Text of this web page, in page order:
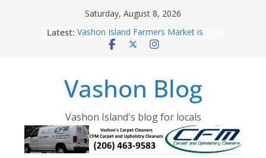
Saturday, August 8, 2026
Latest: Vashon Island Farmers Market is
now OPEN!
Eagles Thanksgiving Dinner
Spinnaker Building sold to Sea Mar
The 2021 Vashon Island Strawberry
Festival is ON!!
Vashon Blog
Vashon Island's blog for locals